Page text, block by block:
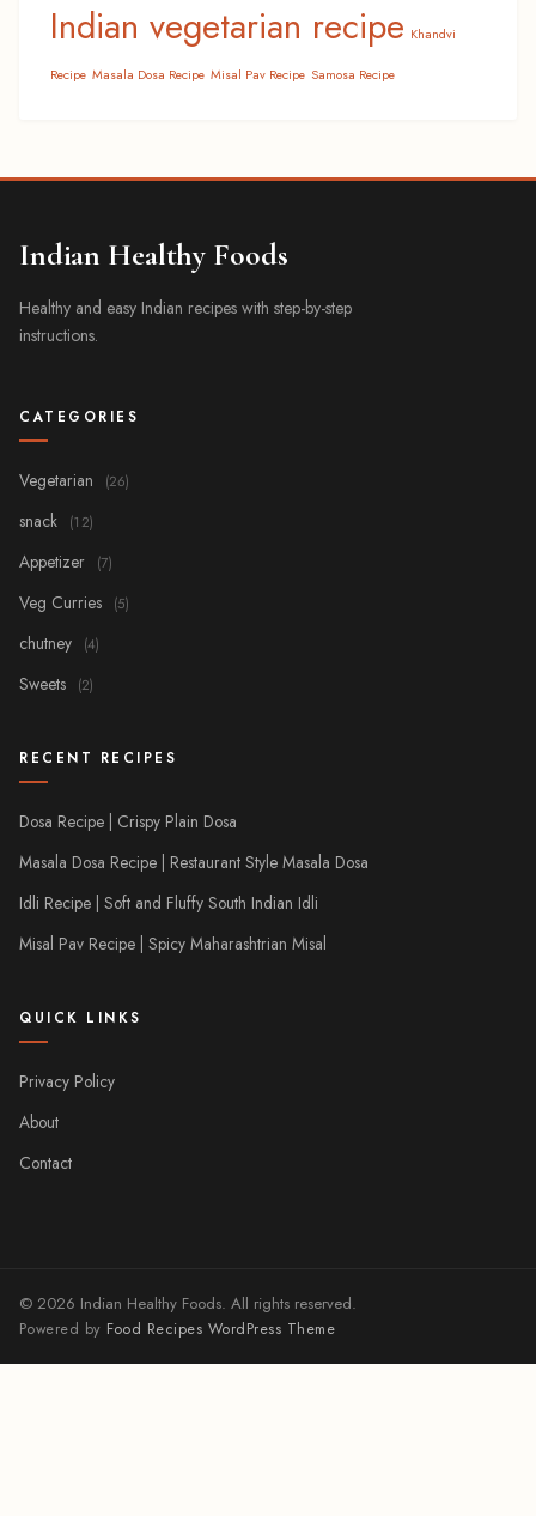
Indian vegetarian recipe Khandvi
Recipe Masala Dosa Recipe Misal Pav Recipe Samosa Recipe
Indian Healthy Foods
Healthy and easy Indian recipes with step-by-step
instructions.
CATEGORIES
Vegetarian (26)
snack (12)
Appetizer (7)
Veg Curries (5)
chutney (4)
Sweets (2)
RECENT RECIPES
Dosa Recipe | Crispy Plain Dosa
Masala Dosa Recipe | Restaurant Style Masala Dosa
Idli Recipe | Soft and Fluffy South Indian Idli
Misal Pav Recipe | Spicy Maharashtrian Misal
QUICK LINKS
Privacy Policy
About
Contact
© 2026 Indian Healthy Foods. All rights reserved.
Powered by Food Recipes WordPress Theme